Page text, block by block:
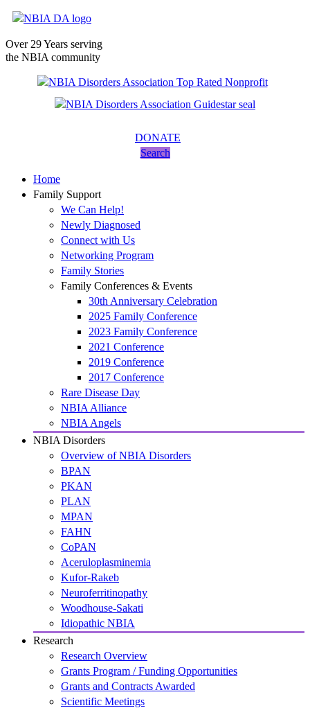
Over 29 Years serving
the NBIA community
DONATE
Search
Home
Family Support
We Can Help!
Newly Diagnosed
Connect with Us
Networking Program
Family Stories
Family Conferences & Events
30th Anniversary Celebration
2025 Family Conference
2023 Family Conference
2021 Conference
2019 Conference
2017 Conference
Rare Disease Day
NBIA Alliance
NBIA Angels
NBIA Disorders
Overview of NBIA Disorders
BPAN
PKAN
PLAN
MPAN
FAHN
CoPAN
Aceruloplasminemia
Kufor-Rakeb
Neuroferritinopathy
Woodhouse-Sakati
Idiopathic NBIA
Research
Research Overview
Grants Program / Funding Opportunities
Grants and Contracts Awarded
Scientific Meetings